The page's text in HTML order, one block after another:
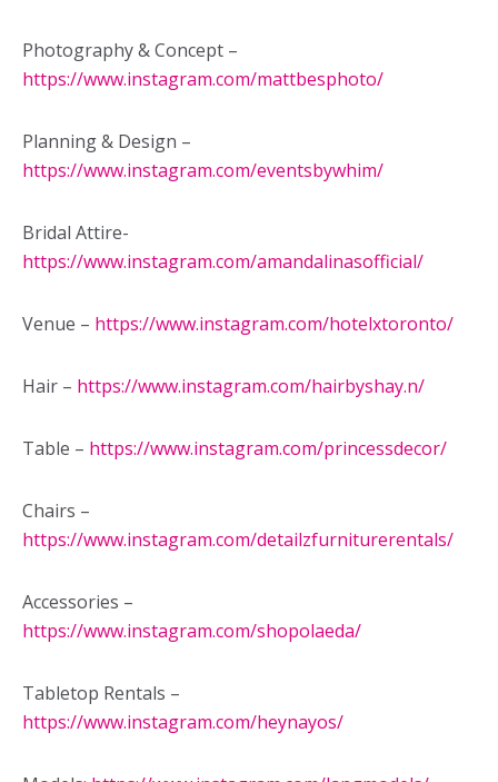
Photography & Concept –
https://www.instagram.com/mattbesphoto/
Planning & Design –
https://www.instagram.com/eventsbywhim/
Bridal Attire-
https://www.instagram.com/amandalinasofficial/
Venue – https://www.instagram.com/hotelxtoronto/
Hair – https://www.instagram.com/hairbyshay.n/
Table – https://www.instagram.com/princessdecor/
Chairs –
https://www.instagram.com/detailzfurniturerentals/
Accessories –
https://www.instagram.com/shopolaeda/
Tabletop Rentals –
https://www.instagram.com/heynayos/